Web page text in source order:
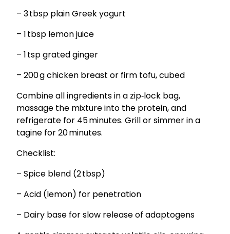
– 3 tbsp plain Greek yogurt
– 1 tbsp lemon juice
– 1 tsp grated ginger
– 200 g chicken breast or firm tofu, cubed
Combine all ingredients in a zip‑lock bag,
massage the mixture into the protein, and
refrigerate for 45 minutes. Grill or simmer in a
tagine for 20 minutes.
Checklist:
– Spice blend (2 tbsp)
– Acid (lemon) for penetration
– Dairy base for slow release of adaptogens